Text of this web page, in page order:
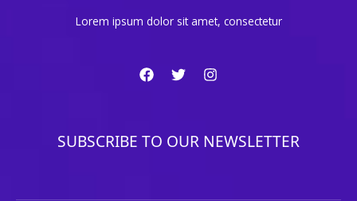
Lorem ipsum dolor sit amet, consectetur
SUBSCRIBE TO OUR NEWSLETTER